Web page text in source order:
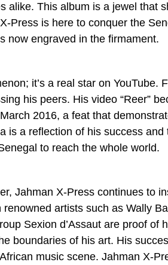
alike. This album is a jewel that
Press is here to conquer the
now engraved in the firmament.
it’s a real star on YouTube.
his peers. His video “Reer”
2016, a feat that
is a reflection of his success and
to reach the whole world.
Jahman X-Press continues to
artists such as Wally
Sexion d’Assaut are proof of
boundaries of his art. His
music scene. Jahman X-